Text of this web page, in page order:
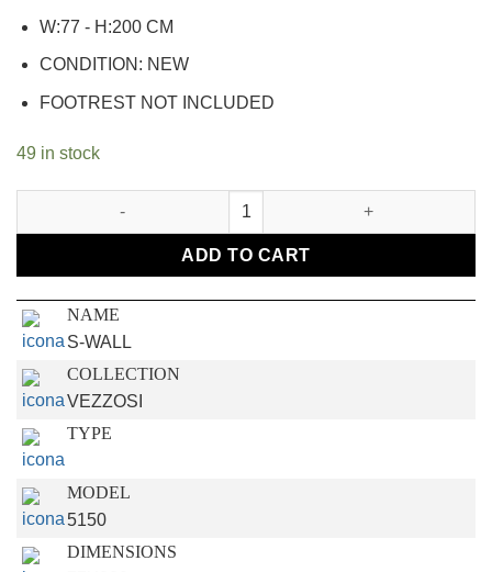
W:77 - H:200 CM
CONDITION: NEW
FOOTREST NOT INCLUDED
49 in stock
ADD TO CART
NAME
S-WALL
COLLECTION
VEZZOSI
TYPE
MODEL
5150
DIMENSIONS